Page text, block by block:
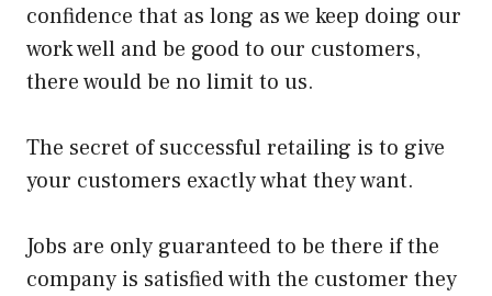
confidence that as long as we keep doing our
work well and be good to our customers,
there would be no limit to us.
The secret of successful retailing is to give
your customers exactly what they want.
Jobs are only guaranteed to be there if the
company is satisfied with the customer they